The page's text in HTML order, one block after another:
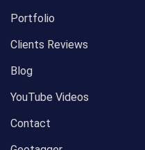
Portfolio
Clients Reviews
Blog
YouTube Videos
Contact